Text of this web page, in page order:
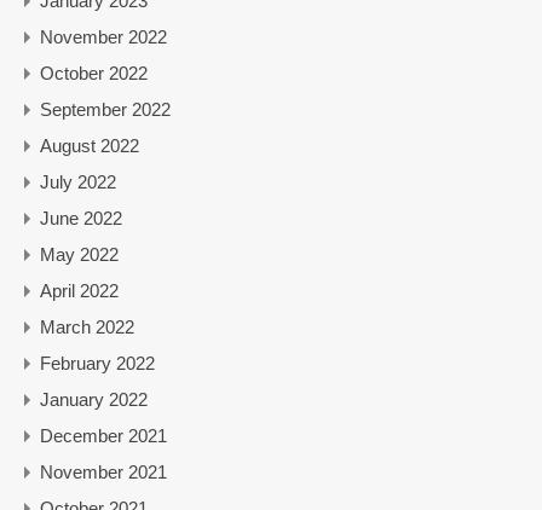
November 2022
October 2022
September 2022
August 2022
July 2022
June 2022
May 2022
April 2022
March 2022
February 2022
January 2022
December 2021
November 2021